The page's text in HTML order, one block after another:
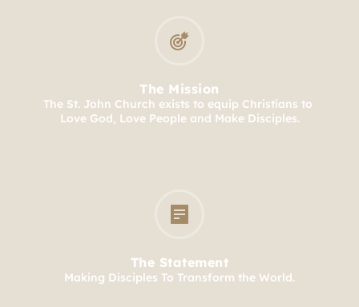
The Mission
The St. John Church exists to equip Christians to
Love God, Love People and Make Disciples.
The Statement
Making Disciples To Transform the World.